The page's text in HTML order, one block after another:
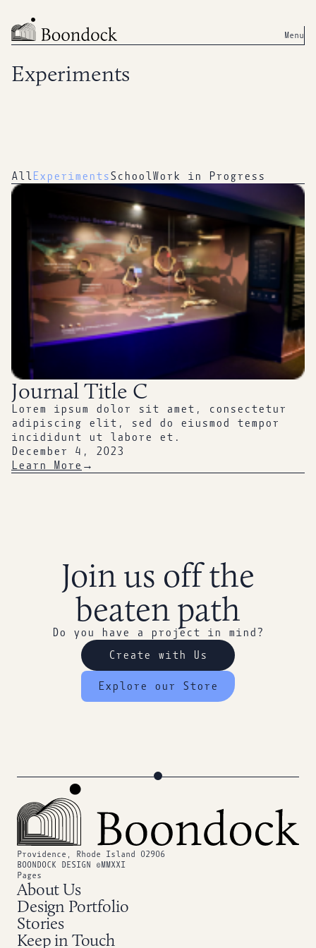
Menu
Experiments
All ExperimentsSchool Work in Progress
Journal Title C
Lorem ipsum dolor sit amet, consectetur
adipiscing elit, sed do eiusmod tempor
incididunt ut labore et.
December 4, 2023
Learn More →
Join us off the
beaten path
Do you have a project in mind?
Create with Us
Explore our Store
Providence, Rhode Island 02906
BOONDOCK DESIGN ©MMXXI
Pages
About Us
Design Portfolio
Stories
Keep in Touch